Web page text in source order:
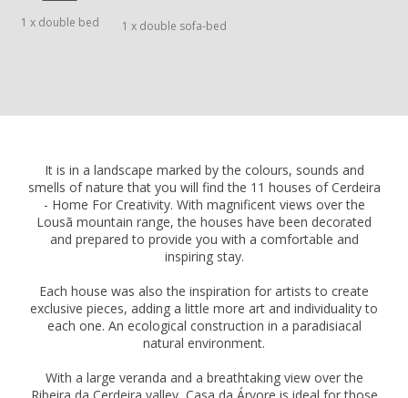
1 x double bed 1 x double sofa-bed
It is in a landscape marked by the colours, sounds and
smells of nature that you will find the 11 houses of Cerdeira
- Home For Creativity. With magnificent views over the
Lousã mountain range, the houses have been decorated
and prepared to provide you with a comfortable and
inspiring stay.
Each house was also the inspiration for artists to create
exclusive pieces, adding a little more art and individuality to
each one. An ecological construction in a paradisiacal
natural environment.
With a large veranda and a breathtaking view over the